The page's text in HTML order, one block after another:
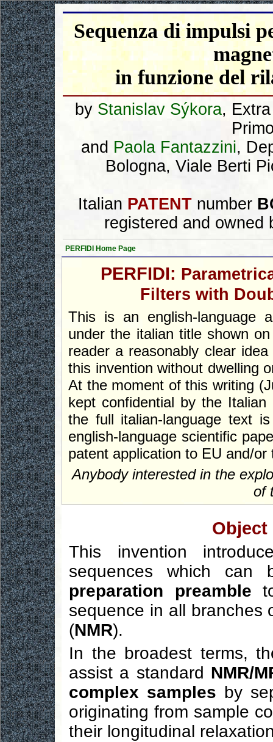
Sequenza di impulsi
in funzione del
by Stanislav Sýkora,
and Paola Fantazzini,
Bologna, Viale Berti
Italian PATENT number
registered and owned
PERFIDI Home Page
PERFIDI:
Filters with
This is an english-language
under the italian title shown
reader a reasonably clear
this invention without dwelling
At the moment of this writing
kept confidential by the
the full italian-language text
english-language scientific
patent application to EU and/
Anybody interested in the
of
Object
This invention
sequences which
preparation preamble
sequence in all branches
(NMR).
In the broadest terms,
assist a standard NMR/
complex samples by
originating from sample
their longitudinal